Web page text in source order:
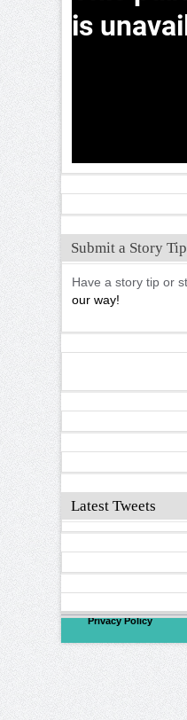
Submit a Story Tip
Have a story tip or
our way!
Latest Tweets
Privacy Policy